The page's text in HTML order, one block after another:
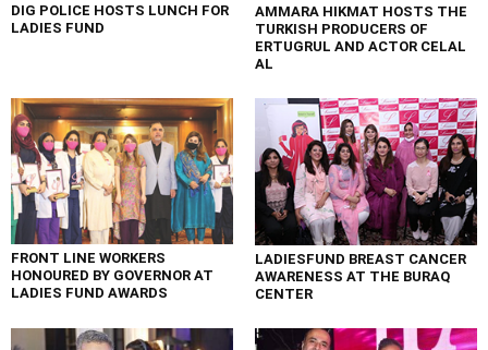
DIG POLICE HOSTS LUNCH FOR
LADIES FUND
AMMARA HIKMAT HOSTS THE
TURKISH PRODUCERS OF
ERTUGRUL AND ACTOR CELAL
AL
FRONT LINE WORKERS
HONOURED BY GOVERNOR AT
LADIES FUND AWARDS
LADIESFUND BREAST CANCER
AWARENESS AT THE BURAQ
CENTER